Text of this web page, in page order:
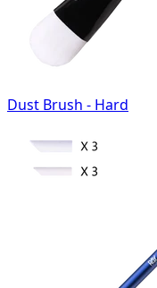
Dust Brush - Hard